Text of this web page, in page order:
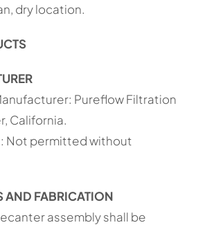
dry location.
Pureflow Filtration
California.
Not permitted without
AND FABRICATION
assembly shall be